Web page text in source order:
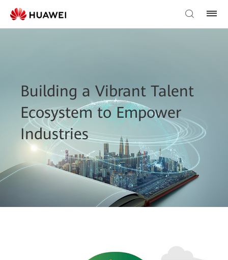
Building a Vibrant Talent
Ecosystem to Empower
Industries